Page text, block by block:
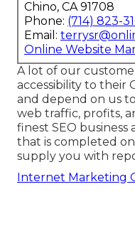
Chino, CA 91708
Phone: (714) 823-
Email:
Online Website
A lot of our
accessibility to their
and depend on us
web traffic, profits,
finest SEO
that is completed
supply you with
Internet Marketing